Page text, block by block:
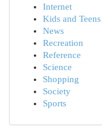
Internet
Kids and Teens
News
Recreation
Reference
Science
Shopping
Society
Sports